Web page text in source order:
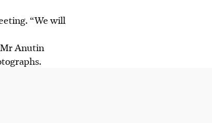
“We will
Anutin